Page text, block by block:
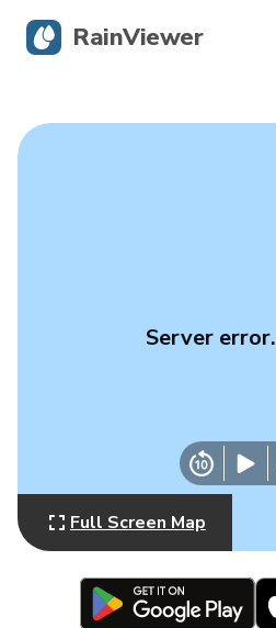
Server error.
Full Screen Map
RainViewer